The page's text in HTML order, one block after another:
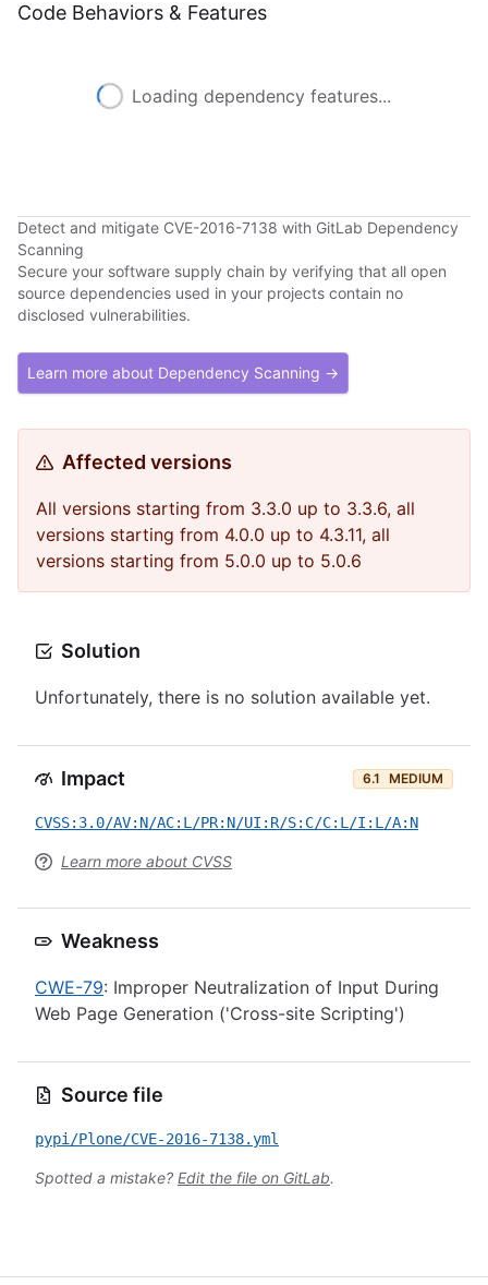
Code Behaviors & Features
Loading dependency features...
Detect and mitigate CVE-2016-7138 with GitLab Dependency
Scanning
Secure your software supply chain by verifying that all open
source dependencies used in your projects contain no
disclosed vulnerabilities.
Learn more about Dependency Scanning →
Affected versions
All versions starting from 3.3.0 up to 3.3.6, all
versions starting from 4.0.0 up to 4.3.11, all
versions starting from 5.0.0 up to 5.0.6
Solution
Unfortunately, there is no solution available yet.
Impact 6.1 MEDIUM
CVSS:3.0/AV:N/AC:L/PR:N/UI:R/S:C/C:L/I:L/A:N
Learn more about CVSS
Weakness
CWE-79: Improper Neutralization of Input During
Web Page Generation ('Cross-site Scripting')
Source file
pypi/Plone/CVE-2016-7138.yml
Spotted a mistake? Edit the file on GitLab.